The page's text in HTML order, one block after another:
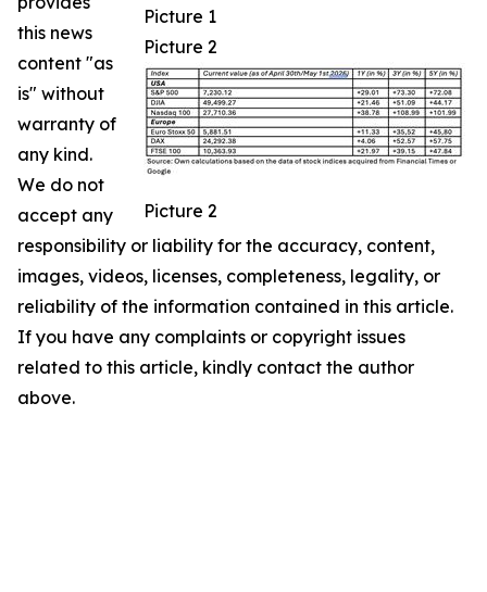
Picture 1
Picture 2
Picture 2
this news
content "as
is" without
warranty of
any kind.
We do not
accept any
responsibility or liability for the accuracy, content,
images, videos, licenses, completeness, legality, or
reliability of the information contained in this article.
If you have any complaints or copyright issues
related to this article, kindly contact the author
above.